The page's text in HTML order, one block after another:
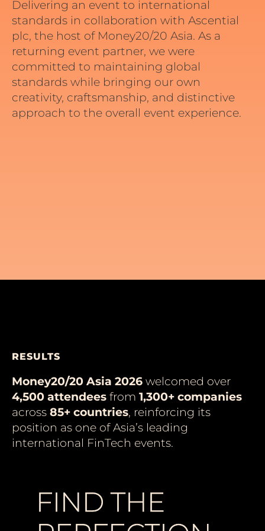
Delivering an event to international
standards in collaboration with Ascential
plc, the host of Money20/20 Asia. As a
returning event partner, we were
committed to maintaining global
standards while bringing our own
creativity, craftsmanship, and distinctive
approach to the overall event experience.
RESULTS
Money20/20 Asia 2026 welcomed over
4,500 attendees from 1,300+ companies
across 85+ countries, reinforcing its
position as one of Asia’s leading
international FinTech events.
FIND THE
FIND THE